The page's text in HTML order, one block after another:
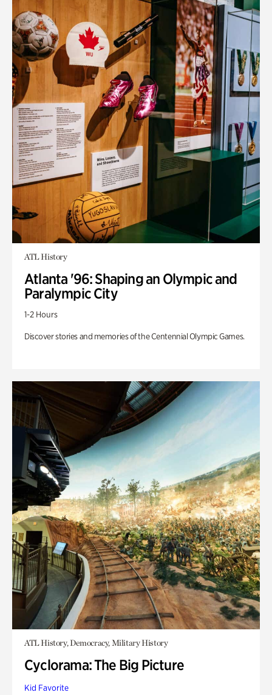
ATL History
Atlanta '96: Shaping an Olympic and
Paralympic City
1-2 Hours
Discover stories and memories of the Centennial Olympic Games.
ATL History, Democracy, Military History
Cyclorama: The Big Picture
Kid Favorite